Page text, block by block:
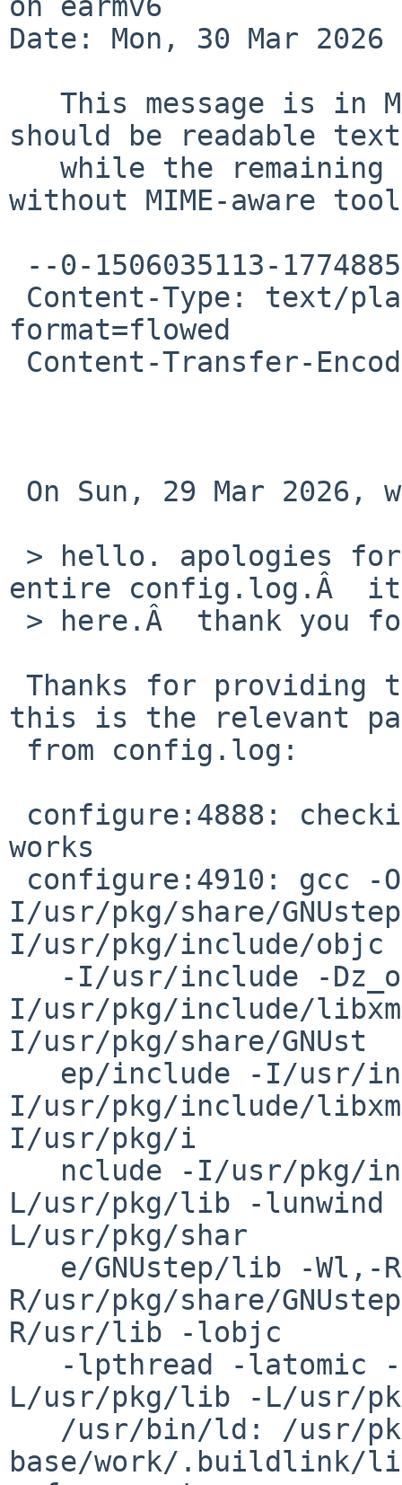
Date: Mon, 30 Mar 2026
should be readable
without MIME-aware
format=flowed
entire config.log.Â  it
this is the relevant
works
I/usr/pkg/share/
I/usr/pkg/include/objc
I/usr/pkg/include/
I/usr/pkg/share/GNUst
I/usr/pkg/include/
I/usr/pkg/i
L/usr/pkg/lib -
L/usr/pkg/shar
R/usr/pkg/share/
R/usr/lib -lobjc
L/usr/pkg/lib -L/usr/
base/work/.buildlink/